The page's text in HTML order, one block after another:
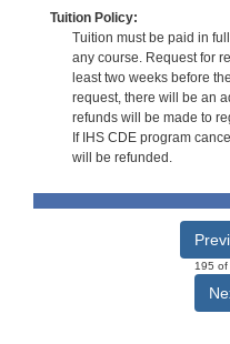
Tuition Policy:
Tuition must be paid in
any course. Request for
least two weeks before
request, there will be an
refunds will be made to
If IHS CDE program
will be refunded.
195 of